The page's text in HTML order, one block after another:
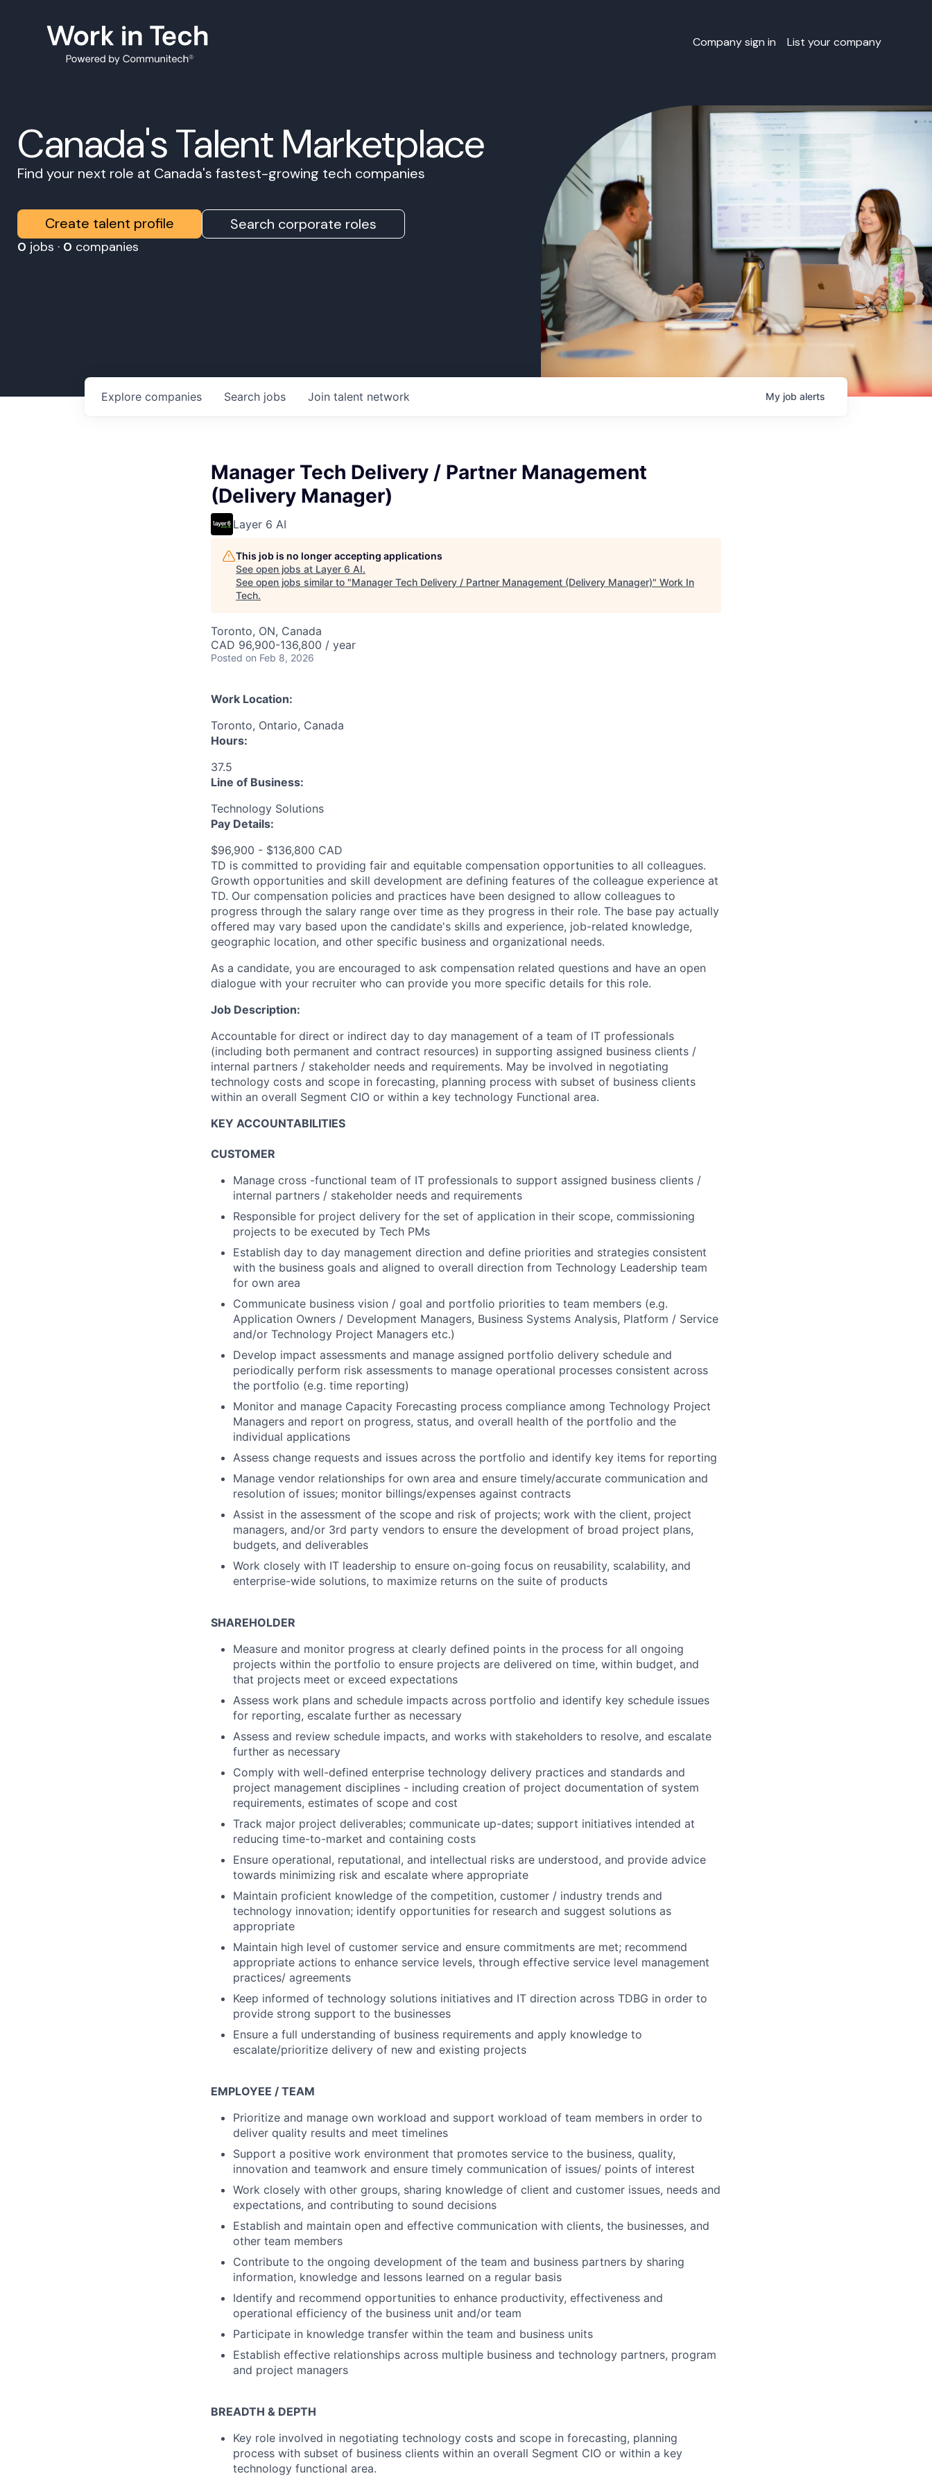
Company sign in List your company
Canada's Talent Marketplace
Find your next role at Canada's fastest-growing tech companies
Create talent profile Search corporate roles
0 jobs · 0 companies
Search jobs
Explore companies Join talent network My job alerts
Manager Tech Delivery / Partner Management
(Delivery Manager)
Layer 6 AI
This job is no longer accepting applications
See open jobs at Layer 6 AI.
See open jobs similar to "Manager Tech Delivery / Partner Management (Delivery Manager)" Work In
Tech.
Toronto, ON, Canada
CAD 96,900-136,800 / year
Posted on Feb 8, 2026
Work Location:
Toronto, Ontario, Canada
Hours:
37.5
Line of Business:
Technology Solutions
Pay Details:
$96,900 - $136,800 CAD
TD is committed to providing fair and equitable compensation opportunities to all colleagues.
Growth opportunities and skill development are defining features of the colleague experience at
TD. Our compensation policies and practices have been designed to allow colleagues to
progress through the salary range over time as they progress in their role. The base pay actually
offered may vary based upon the candidate's skills and experience, job-related knowledge,
geographic location, and other specific business and organizational needs.
As a candidate, you are encouraged to ask compensation related questions and have an open
dialogue with your recruiter who can provide you more specific details for this role.
Job Description:
Accountable for direct or indirect day to day management of a team of IT professionals
(including both permanent and contract resources) in supporting assigned business clients /
internal partners / stakeholder needs and requirements. May be involved in negotiating
technology costs and scope in forecasting, planning process with subset of business clients
within an overall Segment CIO or within a key technology Functional area.
KEY ACCOUNTABILITIES
CUSTOMER
Manage cross -functional team of IT professionals to support assigned business clients /
internal partners / stakeholder needs and requirements
Responsible for project delivery for the set of application in their scope, commissioning
projects to be executed by Tech PMs
Establish day to day management direction and define priorities and strategies consistent
with the business goals and aligned to overall direction from Technology Leadership team
for own area
Communicate business vision / goal and portfolio priorities to team members (e.g.
Application Owners / Development Managers, Business Systems Analysis, Platform / Service
and/or Technology Project Managers etc.)
Develop impact assessments and manage assigned portfolio delivery schedule and
periodically perform risk assessments to manage operational processes consistent across
the portfolio (e.g. time reporting)
Monitor and manage Capacity Forecasting process compliance among Technology Project
Managers and report on progress, status, and overall health of the portfolio and the
individual applications
Assess change requests and issues across the portfolio and identify key items for reporting
Manage vendor relationships for own area and ensure timely/accurate communication and
resolution of issues; monitor billings/expenses against contracts
Assist in the assessment of the scope and risk of projects; work with the client, project
managers, and/or 3rd party vendors to ensure the development of broad project plans,
budgets, and deliverables
Work closely with IT leadership to ensure on-going focus on reusability, scalability, and
enterprise-wide solutions, to maximize returns on the suite of products
SHAREHOLDER
Measure and monitor progress at clearly defined points in the process for all ongoing
projects within the portfolio to ensure projects are delivered on time, within budget, and
that projects meet or exceed expectations
Assess work plans and schedule impacts across portfolio and identify key schedule issues
for reporting, escalate further as necessary
Assess and review schedule impacts, and works with stakeholders to resolve, and escalate
further as necessary
Comply with well-defined enterprise technology delivery practices and standards and
project management disciplines - including creation of project documentation of system
requirements, estimates of scope and cost
Track major project deliverables; communicate up-dates; support initiatives intended at
reducing time-to-market and containing costs
Ensure operational, reputational, and intellectual risks are understood, and provide advice
towards minimizing risk and escalate where appropriate
Maintain proficient knowledge of the competition, customer / industry trends and
technology innovation; identify opportunities for research and suggest solutions as
appropriate
Maintain high level of customer service and ensure commitments are met; recommend
appropriate actions to enhance service levels, through effective service level management
practices/ agreements
Keep informed of technology solutions initiatives and IT direction across TDBG in order to
provide strong support to the businesses
Ensure a full understanding of business requirements and apply knowledge to
escalate/prioritize delivery of new and existing projects
EMPLOYEE / TEAM
Prioritize and manage own workload and support workload of team members in order to
deliver quality results and meet timelines
Support a positive work environment that promotes service to the business, quality,
innovation and teamwork and ensure timely communication of issues/ points of interest
Work closely with other groups, sharing knowledge of client and customer issues, needs and
expectations, and contributing to sound decisions
Establish and maintain open and effective communication with clients, the businesses, and
other team members
Contribute to the ongoing development of the team and business partners by sharing
information, knowledge and lessons learned on a regular basis
Identify and recommend opportunities to enhance productivity, effectiveness and
operational efficiency of the business unit and/or team
Participate in knowledge transfer within the team and business units
Establish effective relationships across multiple business and technology partners, program
and project managers
BREADTH & DEPTH
Key role involved in negotiating technology costs and scope in forecasting, planning
process with subset of business clients within an overall Segment CIO or within a key
technology functional area.